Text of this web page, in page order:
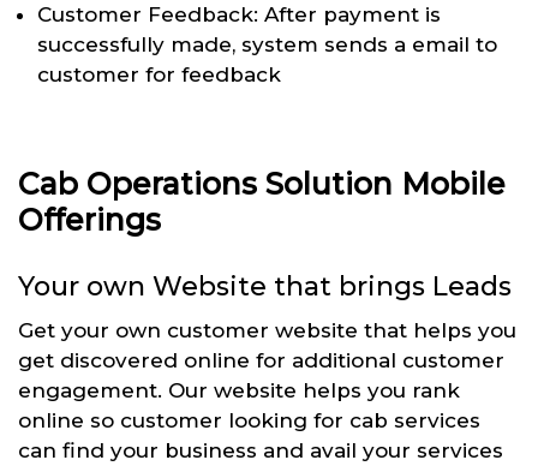
Customer Feedback: After payment is
successfully made, system sends a email to
customer for feedback
Cab Operations Solution Mobile
Offerings
Your own Website that brings Leads
Get your own customer website that helps you
get discovered online for additional customer
engagement. Our website helps you rank
online so customer looking for cab services
can find your business and avail your services